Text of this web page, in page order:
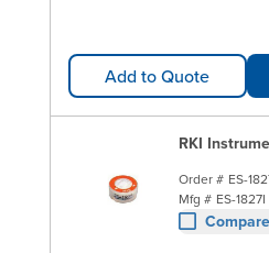
Add to Quote
RKI
Order # ES-
Mfg # ES-1827I